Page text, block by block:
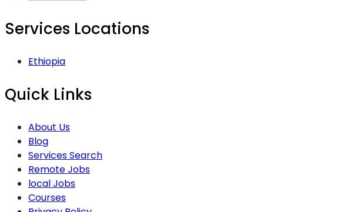
Services Locations
Ethiopia
Quick Links
About Us
Blog
Services Search
Remote Jobs
local Jobs
Courses